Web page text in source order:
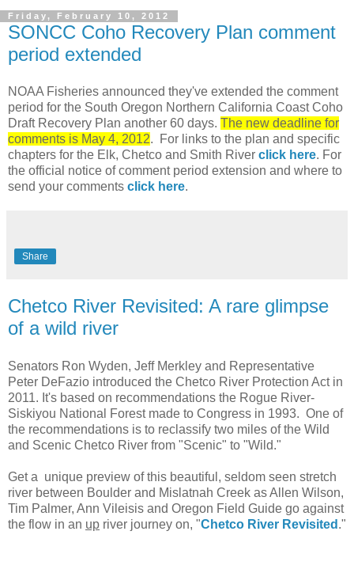
Friday, February 10, 2012
SONCC Coho Recovery Plan comment
period extended
NOAA Fisheries announced they've extended the comment
period for the South Oregon Northern California Coast Coho
Draft Recovery Plan another 60 days. The new deadline for
comments is May 4, 2012. For links to the plan and specific
chapters for the Elk, Chetco and Smith River click here. For
the official notice of comment period extension and where to
send your comments click here.
Share
Chetco River Revisited: A rare glimpse
of a wild river
Senators Ron Wyden, Jeff Merkley and Representative
Peter DeFazio introduced the Chetco River Protection Act in
2011. It's based on recommendations the Rogue River-
Siskiyou National Forest made to Congress in 1993. One of
the recommendations is to reclassify two miles of the Wild
and Scenic Chetco River from "Scenic" to "Wild."
Get a unique preview of this beautiful, seldom seen stretch
river between Boulder and Mislatnah Creek as Allen Wilson,
Tim Palmer, Ann Vileisis and Oregon Field Guide go against
the flow in an up river journey on, "Chetco River Revisited ."